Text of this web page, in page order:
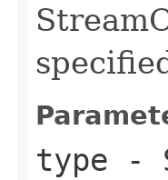
type -